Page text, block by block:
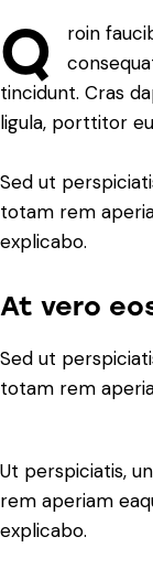
Q
roin
tincidunt. Cras
ligula, porttitor
Sed ut
totam rem
explicabo.
At vero
Sed ut
totam rem
Ut perspiciatis,
rem aperiam
explicabo.